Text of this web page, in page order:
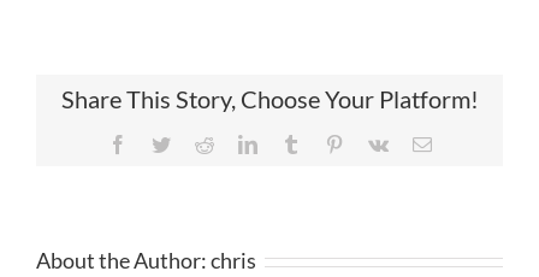
Share This Story, Choose Your Platform!
Facebook
TwitterRedditLinkedInTumblr Pinterest
Vk Email
About the Author:chris